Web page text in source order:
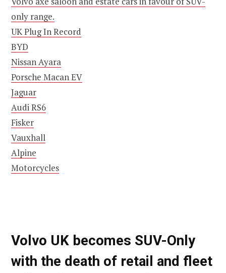
only range.
UK Plug In Record
BYD
Nissan Ayara
Porsche Macan EV
Jaguar
Audi RS6
Fisker
Vauxhall
Alpine
Motorcycles
Volvo UK becomes SUV-Only
with the death of retail and fleet